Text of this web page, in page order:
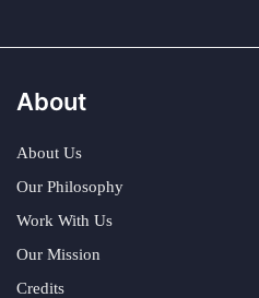
About
About Us
Our Philosophy
Work With Us
Our Mission
Credits